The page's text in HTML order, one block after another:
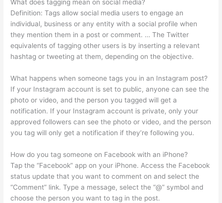
What does tagging mean on social media?
Definition: Tags allow social media users to engage an
individual, business or any entity with a social profile when
they mention them in a post or comment. … The Twitter
equivalents of tagging other users is by inserting a relevant
hashtag or tweeting at them, depending on the objective.
What happens when someone tags you in an Instagram post?
If your Instagram account is set to public, anyone can see the
photo or video, and the person you tagged will get a
notification. If your Instagram account is private, only your
approved followers can see the photo or video, and the person
you tag will only get a notification if they’re following you.
How do you tag someone on Facebook with an iPhone?
Tap the “Facebook” app on your iPhone. Access the Facebook
status update that you want to comment on and select the
“Comment” link. Type a message, select the “@” symbol and
choose the person you want to tag in the post.